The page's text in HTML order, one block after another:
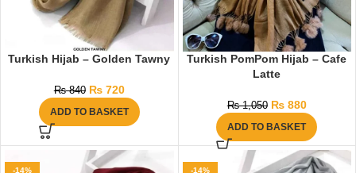
Turkish Hijab – Golden Tawny
₨840 ₨720
ADD TO BASKET
Turkish PomPom Hijab – Cafe
Latte
₨1,050 ₨880
ADD TO BASKET
-14% -14%